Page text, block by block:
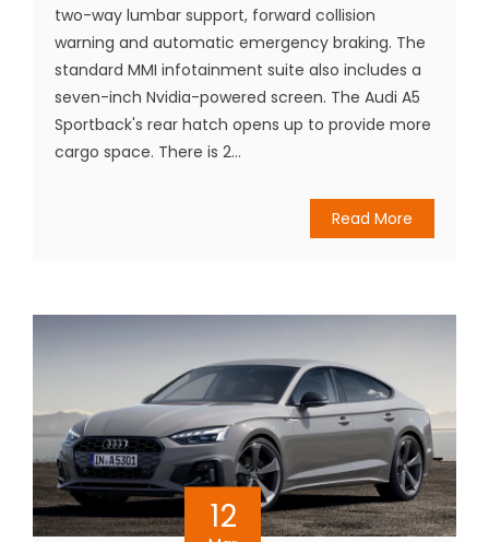
two-way lumbar support, forward collision
warning and automatic emergency braking. The
standard MMI infotainment suite also includes a
seven-inch Nvidia-powered screen. The Audi A5
Sportback's rear hatch opens up to provide more
cargo space. There is 2...
Read More
12